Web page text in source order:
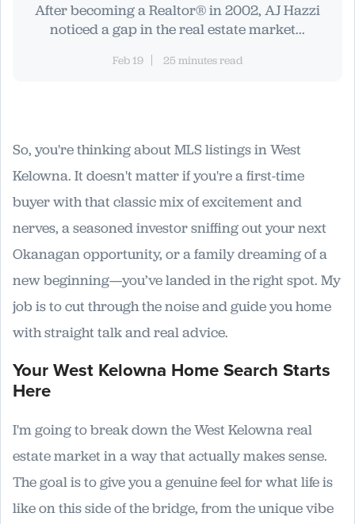
After becoming a Realtor® in 2002, AJ Hazzi
noticed a gap in the real estate market...
Feb 19 25 minutes read
So, you're thinking about MLS listings in West
Kelowna. It doesn't matter if you're a first-time
buyer with that classic mix of excitement and
nerves, a seasoned investor sniffing out your next
Okanagan opportunity, or a family dreaming of a
new beginning—you’ve landed in the right spot. My
job is to cut through the noise and guide you home
with straight talk and real advice.
Your West Kelowna Home Search Starts
Here
I'm going to break down the West Kelowna real
estate market in a way that actually makes sense.
The goal is to give you a genuine feel for what life is
like on this side of the bridge, from the unique vibe